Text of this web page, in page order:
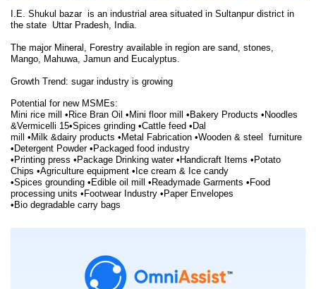
I.E. Shukul bazar is an industrial area situated in Sultanpur district in
the state Uttar Pradesh, India.
The major Mineral, Forestry available in region are sand, stones,
Mango, Mahuwa, Jamun and Eucalyptus.
Growth Trend: sugar industry is growing
Potential for new MSMEs:
Mini rice mill •Rice Bran Oil •Mini floor mill •Bakery Products •Noodles
&Vermicelli 15•Spices grinding •Cattle feed •Dal
mill •Milk &dairy products •Metal Fabrication •Wooden & steel furniture
•Detergent Powder •Packaged food industry
•Printing press •Package Drinking water •Handicraft Items •Potato
Chips •Agriculture equipment •Ice cream & Ice candy
•Spices grounding •Edible oil mill •Readymade Garments •Food
processing units •Footwear Industry •Paper Envelopes
•Bio degradable carry bags